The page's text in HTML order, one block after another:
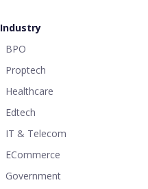
Industry
BPO
Proptech
Healthcare
Edtech
IT & Telecom
ECommerce
Government